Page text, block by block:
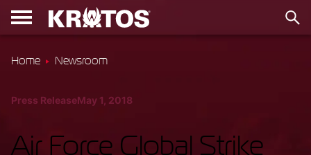
Home Newsroom
Press ReleaseMay 1, 2018
Air Force Global Strike